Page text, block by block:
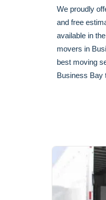
We proudly
and free
available in
movers in
best moving
Business Bay